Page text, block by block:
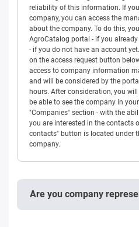
reliability of this information. If
company, you can access the
about the company. To do this,
AgroCatalog portal - if you
- if you do not have an account
on the access request button
access to company information
and will be considered by the
hours. After consideration, you
be able to see the company in
"Companies" section - with the
you are interested in the contacts
contacts" button is located under
company.
Are you company